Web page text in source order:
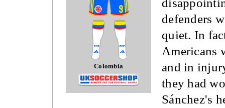
Colombia
defenders
quiet. In
Americans
and in
they had
Sánchez's